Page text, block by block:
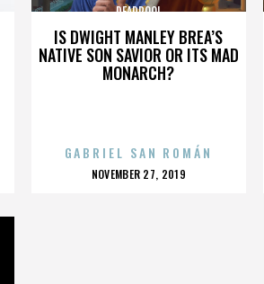
IS DWIGHT MANLEY BREA’S
NATIVE SON SAVIOR OR ITS MAD
MONARCH?
DEADPOOL
GABRIEL SAN ROMÁN
POSTED
NOVEMBER 27, 2019